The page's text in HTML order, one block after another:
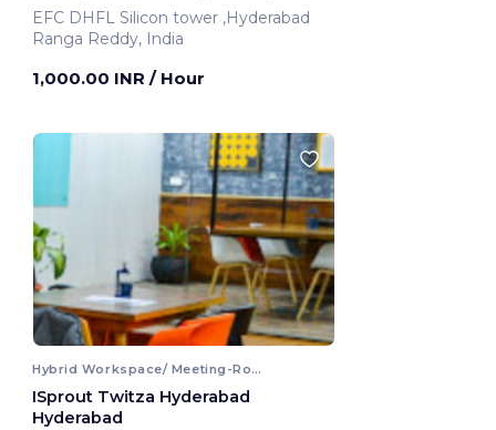
EFC DHFL Silicon tower ,Hyderabad
Ranga Reddy, India
1,000.00 INR / Hour
Hybrid Workspace/ Meeting-Room
ISprout Twitza Hyderabad
Hyderabad